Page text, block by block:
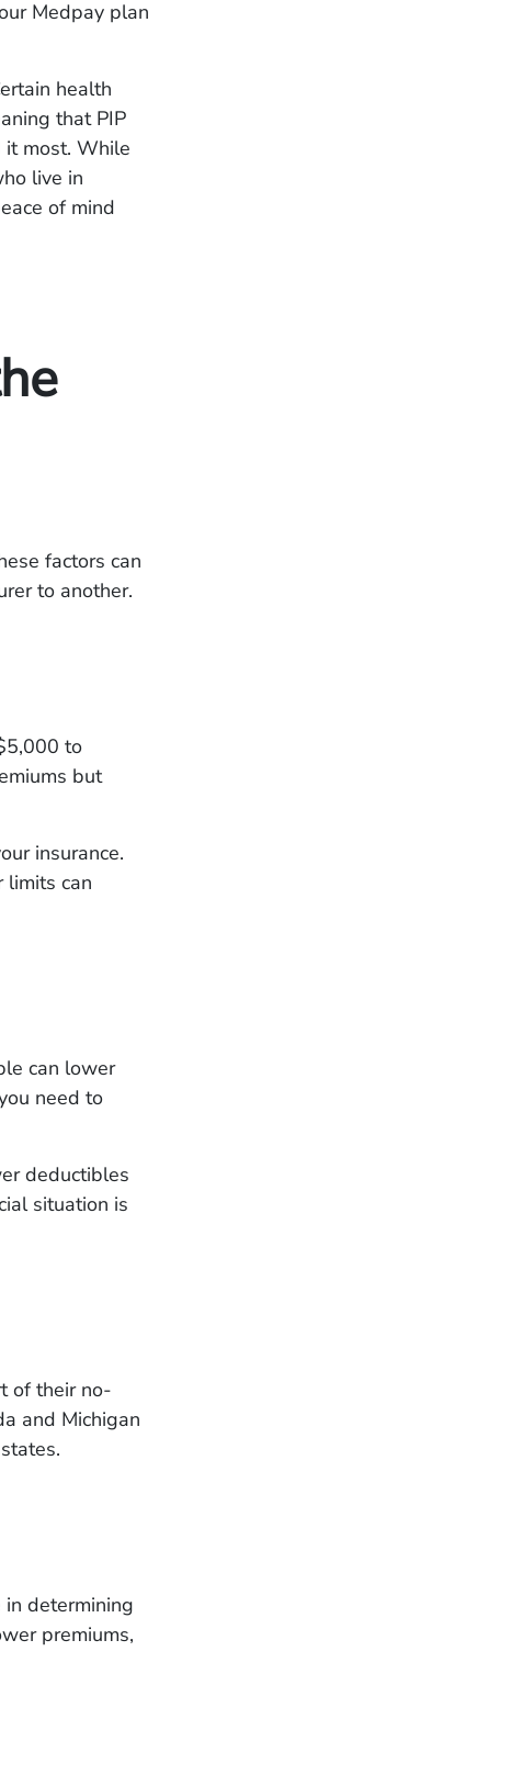
Medpay plan
health
that PIP
it most. While
live in
of mind
factors can
to another.
to
but
insurance.
limits can
can lower
need to
deductibles
situation is
of their no-
and Michigan
determining
premiums,